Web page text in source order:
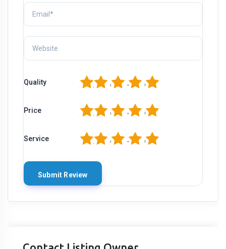
Quality 5
4
3
2
Price 5
4
3
2
Service 5
4
3
2